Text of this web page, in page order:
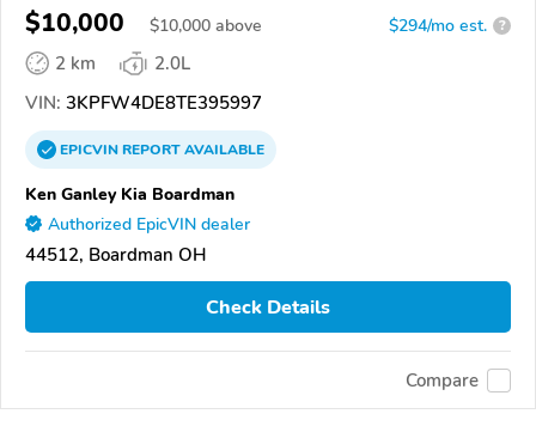
$10,000 $10,000 above $294/mo est. ?
2 km
2.0L
VIN: 3KPFW4DE8TE395997
EPICVINREPORTAVAILABLE
Ken Ganley Kia Boardman
Authorized EpicVIN dealer
44512, Boardman OH
Check Details
Compare